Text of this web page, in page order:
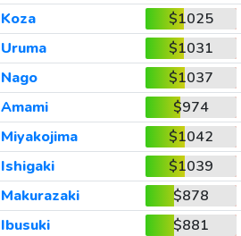
Koza
$1025
Uruma
$1031
Nago
$1037
Amami
$974
Miyakojima
$1042
Ishigaki
$1039
Makurazaki
$878
Ibusuki
$881